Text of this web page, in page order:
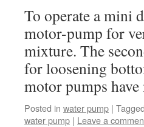
To operate a mini
motor-pump for
mixture. The
for loosening
motor pumps
Posted in water pump | Tagged
water pump | Leave a